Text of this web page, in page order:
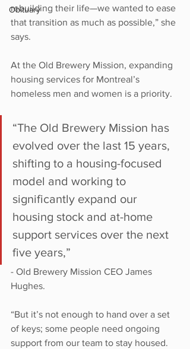
Obituary
rebuilding their life—we wanted to ease
that transition as much as possible,” she
says.
At the Old Brewery Mission, expanding
housing services for Montreal’s
homeless men and women is a priority.
“The Old Brewery Mission has
evolved over the last 15 years,
shifting to a housing-focused
model and working to
significantly expand our
housing stock and at-home
support services over the next
five years,”
- Old Brewery Mission CEO James
Hughes.
“But it’s not enough to hand over a set
of keys; some people need ongoing
support from our team to stay housed.